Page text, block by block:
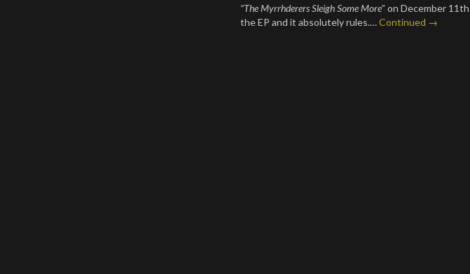
“The Myrrhderers Sleigh Some More” on December
the EP and it absolutely rules.…Continued →